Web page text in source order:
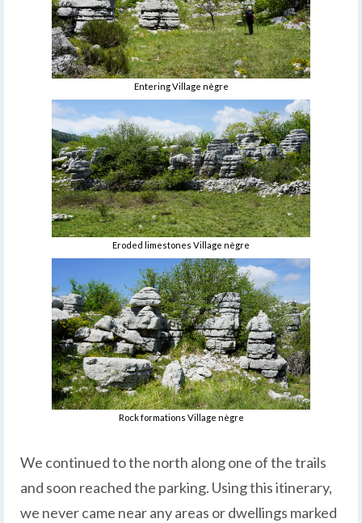
Entering Village nègre
Eroded limestones Village nègre
Rock formations Village nègre
We continued to the north along one of the trails
and soon reached the parking. Using this itinerary,
we never came near any areas or dwellings marked